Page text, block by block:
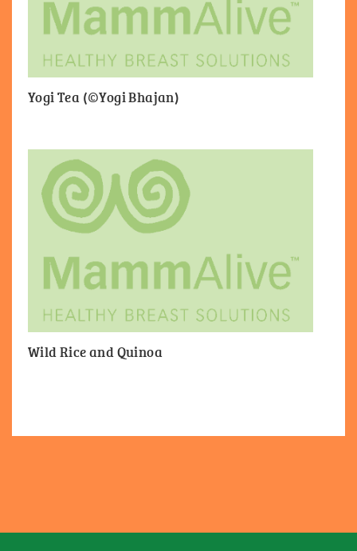
Yogi Tea (©Yogi Bhajan)
Wild Rice and Quinoa